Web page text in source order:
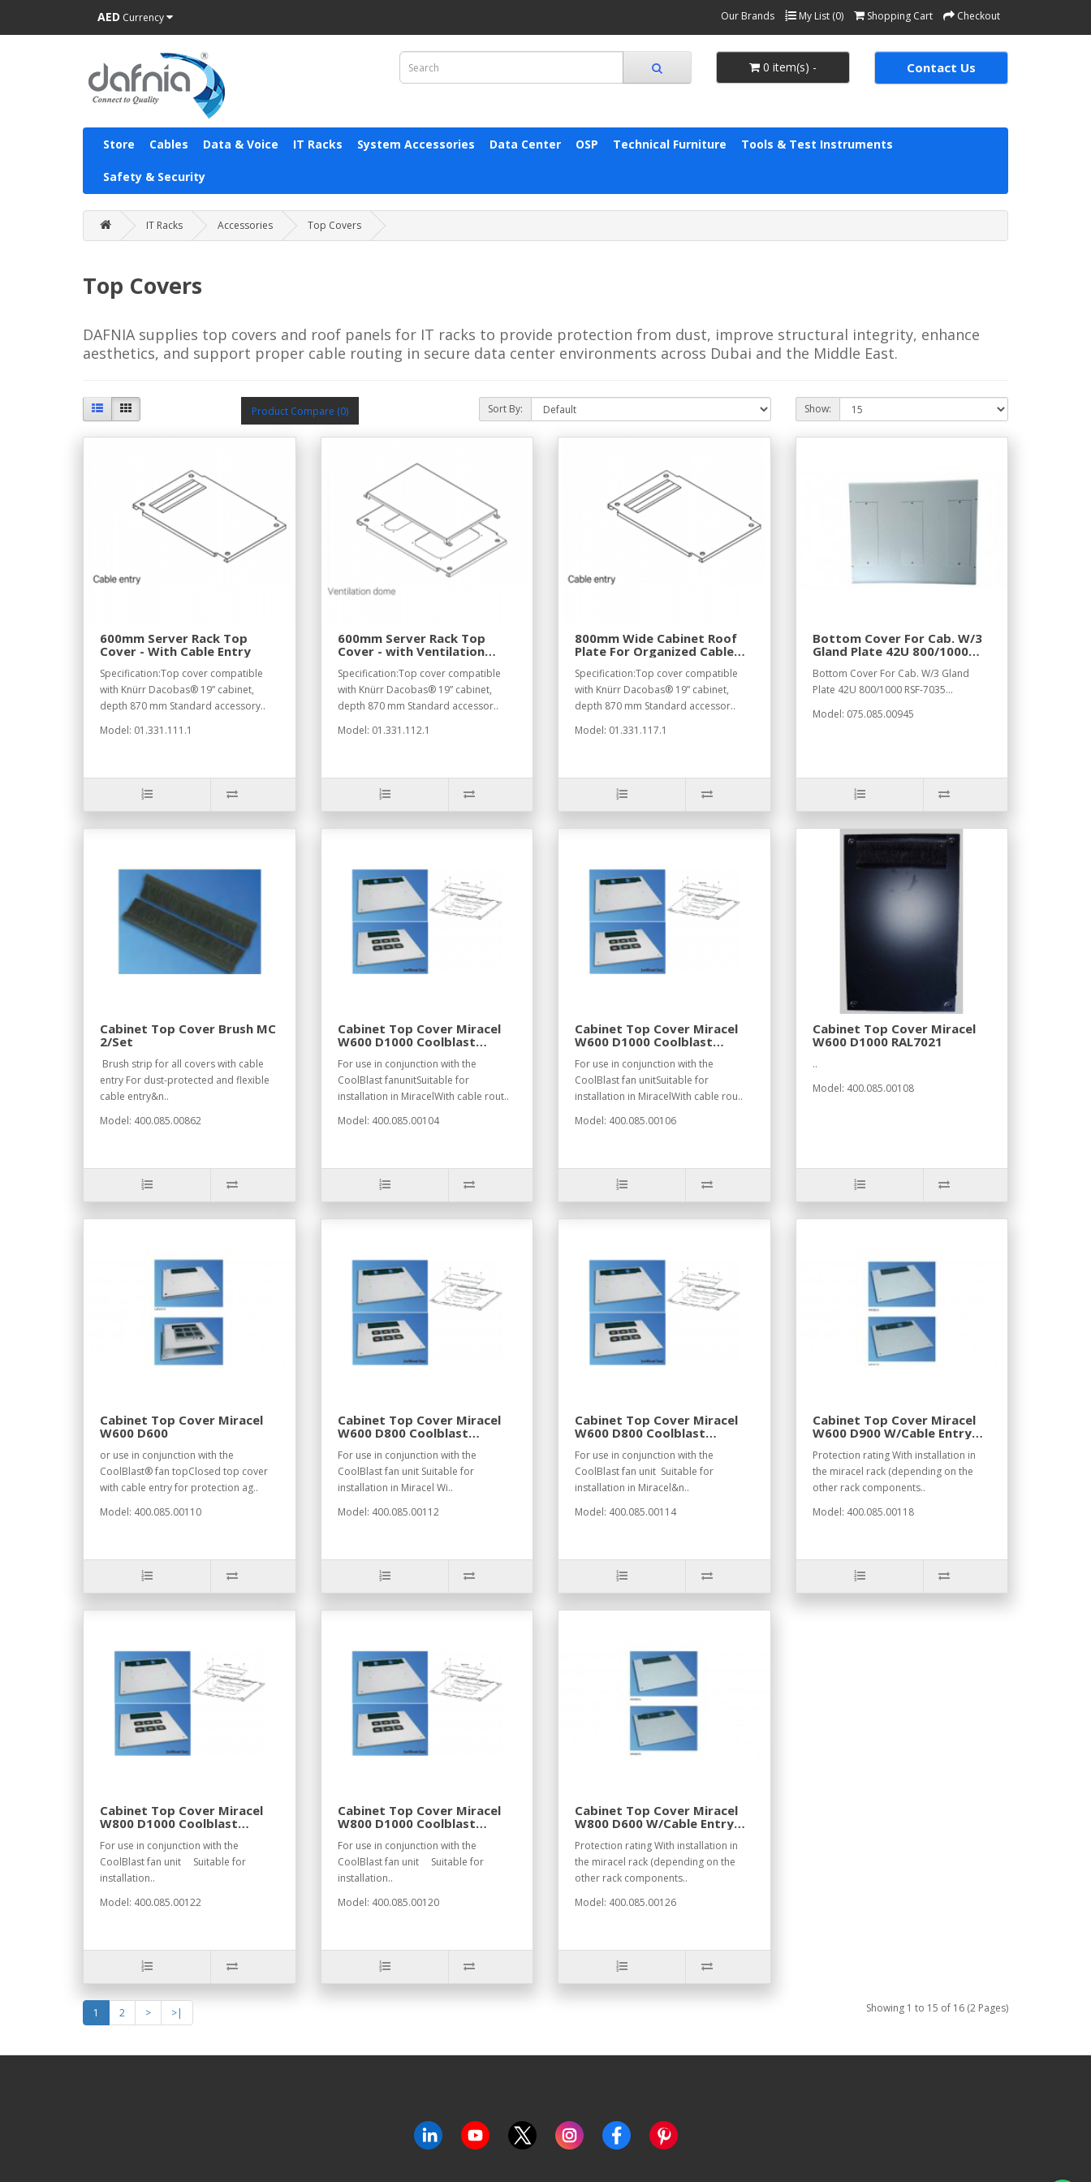
AED Currency Our Brands My List (0) Shopping Cart Checkout
0 item(s) - Contact Us
Store Cables Data & Voice IT Racks System Accessories Data Center OSP Technical Furniture Tools & Test Instruments
Safety & Security
IT Racks Accessories Top Covers
Top Covers
DAFNIA supplies top covers and roof panels for IT racks to provide protection from dust, improve structural integrity, enhance
aesthetics, and support proper cable routing in secure data center environments across Dubai and the Middle East.
Product Compare (0) Sort By: Show:
600mm Server Rack Top
Cover - With Cable Entry
Specification:Top cover compatible
with Knürr Dacobas® 19” cabinet,
depth 870 mm Standard accessory..
Model: 01.331.111.1
600mm Server Rack Top
Cover - with Ventilation
Specification:Top cover compatible
with Knürr Dacobas® 19” cabinet,
depth 870 mm Standard accessor..
Model: 01.331.112.1
800mm Wide Cabinet Roof
Plate For Organized Cable
Specification:Top cover compatible
with Knürr Dacobas® 19” cabinet,
depth 870 mm Standard accessor..
Model: 01.331.117.1
Bottom Cover For Cab. W/3
Gland Plate 42U 800/1000
Bottom Cover For Cab. W/3 Gland
Plate 42U 800/1000 RSF-7035...
Model: 075.085.00945
Cabinet Top Cover Brush MC
2/Set
Brush strip for all covers with cable
entry For dust-protected and flexible
cable entry&n..
Model: 400.085.00862
Cabinet Top Cover Miracel
W600 D1000 Coolblast
For use in conjunction with the
CoolBlast fanunitSuitable for
installation in MiracelWith cable rout..
Model: 400.085.00104
Cabinet Top Cover Miracel
W600 D1000 Coolblast
For use in conjunction with the
CoolBlast fan unitSuitable for
installation in MiracelWith cable rou..
Model: 400.085.00106
Cabinet Top Cover Miracel
W600 D1000 RAL7021
..
Model: 400.085.00108
Cabinet Top Cover Miracel
W600 D600
or use in conjunction with the
CoolBlast® fan topClosed top cover
with cable entry for protection ag..
Model: 400.085.00110
Cabinet Top Cover Miracel
W600 D800 Coolblast
For use in conjunction with the
CoolBlast fan unit Suitable for
installation in Miracel Wi..
Model: 400.085.00112
Cabinet Top Cover Miracel
W600 D800 Coolblast
For use in conjunction with the
CoolBlast fan unit Suitable for
installation in Miracel&n..
Model: 400.085.00114
Cabinet Top Cover Miracel
W600 D900 W/Cable Entry
Protection rating With installation in
the miracel rack (depending on the
other rack components..
Model: 400.085.00118
Cabinet Top Cover Miracel
W800 D1000 Coolblast
For use in conjunction with the
CoolBlast fan unit Suitable for
installation..
Model: 400.085.00122
Cabinet Top Cover Miracel
W800 D1000 Coolblast
For use in conjunction with the
CoolBlast fan unit Suitable for
installation..
Model: 400.085.00120
Cabinet Top Cover Miracel
W800 D600 W/Cable Entry
Protection rating With installation in
the miracel rack (depending on the
other rack components..
Model: 400.085.00126
1 2 > >| Showing 1 to 15 of 16 (2 Pages)